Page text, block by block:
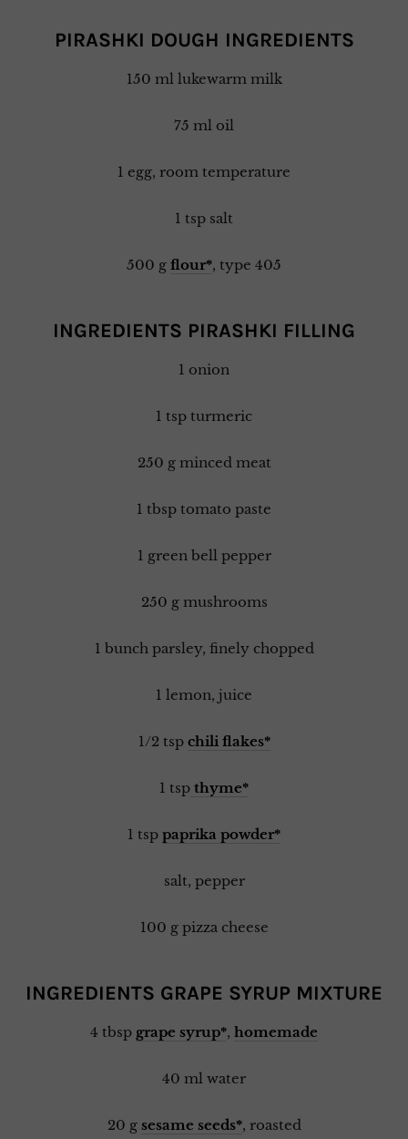
PIRASHKI DOUGH INGREDIENTS
150 ml lukewarm milk
75 ml oil
1 egg, room temperature
1 tsp salt
500 g flour*, type 405
INGREDIENTS PIRASHKI FILLING
1 onion
1 tsp turmeric
250 g minced meat
1 tbsp tomato paste
1 green bell pepper
250 g mushrooms
1 bunch parsley, finely chopped
1 lemon, juice
1/2 tsp chili flakes*
1 tsp thyme*
1 tsp paprika powder*
salt, pepper
100 g pizza cheese
INGREDIENTS GRAPE SYRUP MIXTURE
4 tbsp grape syrup*, homemade
40 ml water
20 g sesame seeds*, roasted